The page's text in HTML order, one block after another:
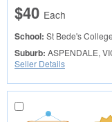
$40 Each
School: St Bede's College
Suburb: ASPENDALE,
Seller Details